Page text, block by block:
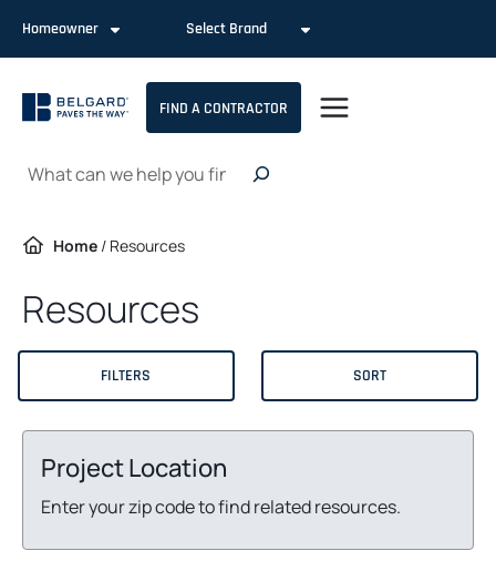
content
Homeowner Select Brand
FIND A CONTRACTOR
Search
Home / Resources
Resources
FILTERS SORT
Project Location
Enter your zip code to find related resources.